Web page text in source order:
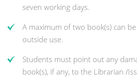
seven working days.
A maximum of two book(s) can
outside use.
Students must point out any
book(s), if any, to the Librarian /